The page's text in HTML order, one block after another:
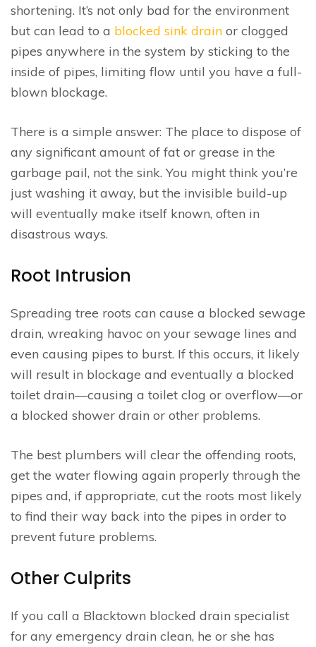
shortening. It’s not only bad for the environment
but can lead to a blocked sink drain or clogged
pipes anywhere in the system by sticking to the
inside of pipes, limiting flow until you have a full-
blown blockage.
There is a simple answer: The place to dispose of
any significant amount of fat or grease in the
garbage pail, not the sink. You might think you’re
just washing it away, but the invisible build-up
will eventually make itself known, often in
disastrous ways.
Root Intrusion
Spreading tree roots can cause a blocked sewage
drain, wreaking havoc on your sewage lines and
even causing pipes to burst. If this occurs, it likely
will result in blockage and eventually a blocked
toilet drain—causing a toilet clog or overflow—or
a blocked shower drain or other problems.
The best plumbers will clear the offending roots,
get the water flowing again properly through the
pipes and, if appropriate, cut the roots most likely
to find their way back into the pipes in order to
prevent future problems.
Other Culprits
If you call a Blacktown blocked drain specialist
for any emergency drain clean, he or she has